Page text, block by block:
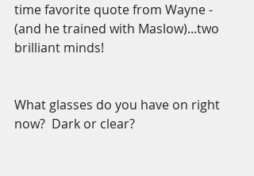
time favorite quote from Wayne -
(and he trained with Maslow)...two
brilliant minds!
What glasses do you have on right
now?  Dark or clear?